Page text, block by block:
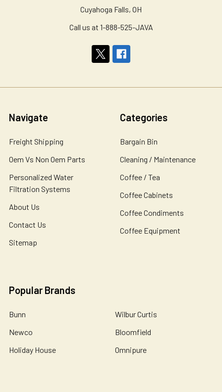
Cuyahoga Falls, OH
Call us at 1-888-525-JAVA
Navigate
Freight Shipping
Oem Vs Non Oem Parts
Personalized Water
Filtration Systems
About Us
Contact Us
Sitemap
Categories
Bargain Bin
Cleaning / Maintenance
Coffee / Tea
Coffee Cabinets
Coffee Condiments
Coffee Equipment
Popular Brands
Bunn
Newco
Holiday House
Wilbur Curtis
Bloomfield
Omnipure